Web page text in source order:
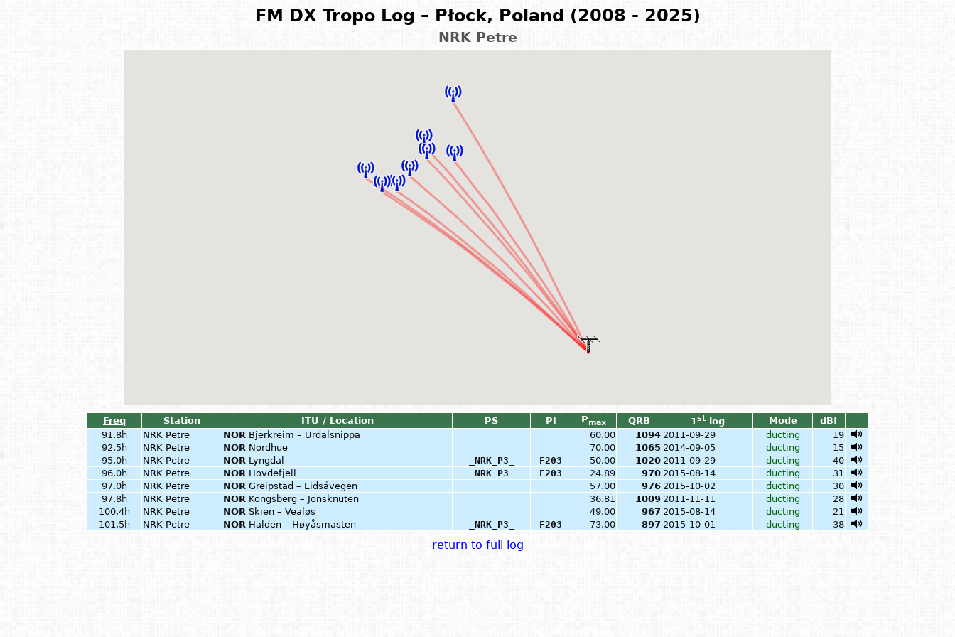
FM DX Tropo Log – Płock, Poland (2008 - 2025)
NRK Petre
Freq Station ITU / Location PS PI Pmax QRB 1stlog Mode
dBf
91.8h
NRK Petre NOR Bjerkreim – Urdalsnippa 60.00 1094 2011-09-29 ducting
19
92.5h
NRK Petre NOR Nordhue 70.00 1065 2014-09-05 ducting
15
95.0h
NRK Petre NOR Lyngdal _NRK_P3_ F203 50.00 1020 2011-09-29 ducting
40
96.0h
NRK Petre NOR Hovdefjell _NRK_P3_ F203 24.89 970 2015-08-14 ducting
31
97.0h
NRK Petre NOR Greipstad – Eidsåvegen 57.00 976 2015-10-02 ducting
30
97.8h
NRK Petre NOR Kongsberg – Jonsknuten 36.81 1009 2011-11-11 ducting
28
100.4h
NRK Petre NOR Skien – Vealøs 49.00 967 2015-08-14 ducting
21
101.5h
NRK Petre NOR Halden – Høyåsmasten _NRK_P3_ F203 73.00 897 2015-10-01 ducting 38
return to full log